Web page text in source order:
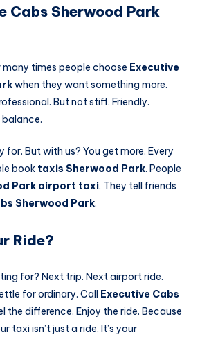
Cabs Sherwood Park
many times people choose Executive
when they want something more.
But not stiff. Friendly.
for. But with us? You get more. Every
book taxis Sherwood Park. People
Park airport taxi. They tell friends
Sherwood Park.
Ride?
for? Next trip. Next airport ride.
for ordinary. Call Executive Cabs
the difference. Enjoy the ride. Because
taxi isn’t just a ride. It’s your